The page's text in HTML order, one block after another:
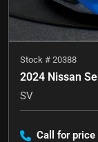
Stock # 20388
2024 Nissan
SV
Call for price